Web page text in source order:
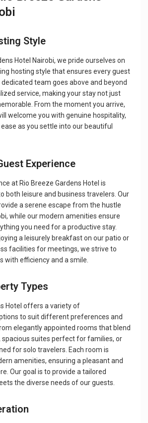
Style
Hotel Nairobi, we pride ourselves on
hosting style that ensures every guest
team goes above and beyond
service, making your stay not just
From the moment you arrive,
welcome you with genuine hospitality,
as you settle into our beautiful
Experience
at Rio Breeze Gardens Hotel is
both leisure and business travelers. Our
a serene escape from the hustle
while our modern amenities ensure
you need for a productive stay.
a leisurely breakfast on our patio or
facilities for meetings, we strive to
with efficiency and a smile.
Types
Hotel offers a variety of
to suit different preferences and
elegantly appointed rooms that blend
suites perfect for families, or
for solo travelers. Each room is
amenities, ensuring a pleasant and
Our goal is to provide a tailored
the diverse needs of our guests.